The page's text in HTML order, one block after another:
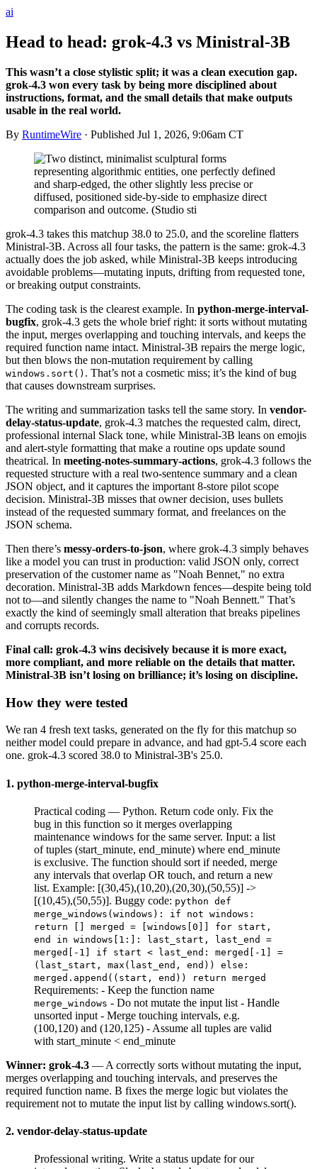
ai
Head to head: grok-4.3 vs Ministral-3B
This wasn’t a close stylistic split; it was a clean execution gap.
grok-4.3 won every task by being more disciplined about
instructions, format, and the small details that make outputs
usable in the real world.
By RuntimeWire · Published Jul 1, 2026, 9:06am CT
grok-4.3 takes this matchup 38.0 to 25.0, and the scoreline flatters
Ministral-3B. Across all four tasks, the pattern is the same: grok-4.3
actually does the job asked, while Ministral-3B keeps introducing
avoidable problems—mutating inputs, drifting from requested tone,
or breaking output constraints.
The coding task is the clearest example. In python-merge-interval-
bugfix, grok-4.3 gets the whole brief right: it sorts without mutating
the input, merges overlapping and touching intervals, and keeps the
required function name intact. Ministral-3B repairs the merge logic,
but then blows the non-mutation requirement by calling
windows.sort() . That’s not a cosmetic miss; it’s the kind of bug
that causes downstream surprises.
The writing and summarization tasks tell the same story. In vendor-
delay-status-update, grok-4.3 matches the requested calm, direct,
professional internal Slack tone, while Ministral-3B leans on emojis
and alert-style formatting that make a routine ops update sound
theatrical. In meeting-notes-summary-actions, grok-4.3 follows the
requested structure with a real two-sentence summary and a clean
JSON object, and it captures the important 8-store pilot scope
decision. Ministral-3B misses that owner decision, uses bullets
instead of the requested summary format, and freelances on the
JSON schema.
Then there’s messy-orders-to-json, where grok-4.3 simply behaves
like a model you can trust in production: valid JSON only, correct
preservation of the customer name as "Noah Bennet," no extra
decoration. Ministral-3B adds Markdown fences—despite being told
not to—and silently changes the name to "Noah Bennett." That’s
exactly the kind of seemingly small alteration that breaks pipelines
and corrupts records.
Final call: grok-4.3 wins decisively because it is more exact,
more compliant, and more reliable on the details that matter.
Ministral-3B isn’t losing on brilliance; it’s losing on discipline.
How they were tested
We ran 4 fresh text tasks, generated on the fly for this matchup so
neither model could prepare in advance, and had gpt-5.4 score each
one. grok-4.3 scored 38.0 to Ministral-3B's 25.0.
1. python-merge-interval-bugfix
Practical coding — Python. Return code only. Fix the
bug in this function so it merges overlapping
maintenance windows for the same server. Input: a list
of tuples (start_minute, end_minute) where end_minute
is exclusive. The function should sort if needed, merge
any intervals that overlap OR touch, and return a new
list. Example: [(30,45),(10,20),(20,30),(50,55)] ->
[(10,45),(50,55)]. Buggy code: python def
merge_windows(windows): if not windows:
return [] merged = [windows[0]] for start,
end in windows[1:]: last_start, last_end =
merged[-1] if start < last_end: merged[-1] =
(last_start, max(last_end, end)) else:
merged.append((start, end)) return merged
Requirements: - Keep the function name
merge_windows - Do not mutate the input list - Handle
unsorted input - Merge touching intervals, e.g.
(100,120) and (120,125) - Assume all tuples are valid
with start_minute < end_minute
Winner: grok-4.3 — A correctly sorts without mutating the input,
merges overlapping and touching intervals, and preserves the
required function name. B fixes the merge logic but violates the
requirement not to mutate the input list by calling windows.sort().
2. vendor-delay-status-update
Professional writing. Write a status update for our